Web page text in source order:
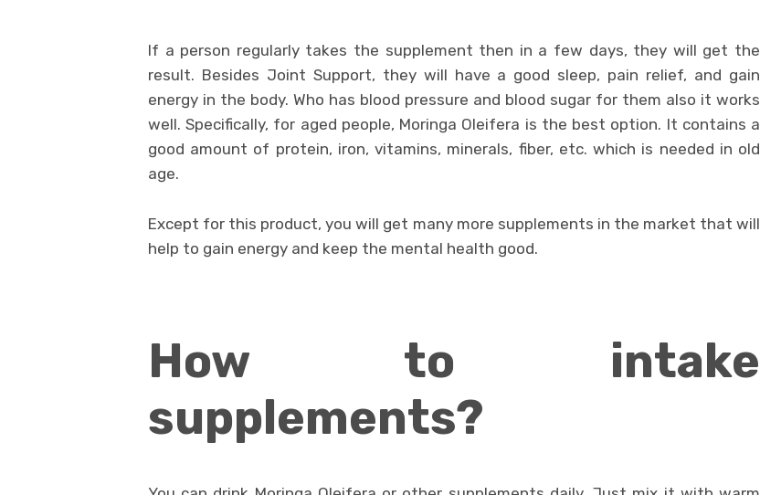
If a person regularly takes the supplement then in a few days, they will get the
result. Besides Joint Support, they will have a good sleep, pain relief, and gain
energy in the body. Who has blood pressure and blood sugar for them also it works
well. Specifically, for aged people, Moringa Oleifera is the best option. It contains a
good amount of protein, iron, vitamins, minerals, fiber, etc. which is needed in old
age.
Except for this product, you will get many more supplements in the market that will
help to gain energy and keep the mental health good.
How to intake
supplements?